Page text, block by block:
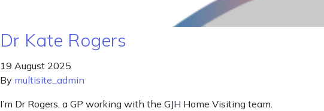
Dr Kate Rogers
19 August 2025
By multisite_admin
I’m Dr Rogers, a GP working with the GJH Home Visiting team.